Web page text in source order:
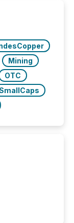
time zones.
Mining
OTC